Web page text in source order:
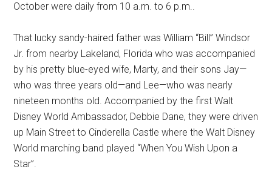
October were daily from 10 a.m. to 6 p.m..
That lucky sandy-haired father was William “Bill” Windsor
Jr. from nearby Lakeland, Florida who was accompanied
by his pretty blue-eyed wife, Marty, and their sons Jay—
who was three years old—and Lee—who was nearly
nineteen months old. Accompanied by the first Walt
Disney World Ambassador, Debbie Dane, they were driven
up Main Street to Cinderella Castle where the Walt Disney
World marching band played “When You Wish Upon a
Star”.